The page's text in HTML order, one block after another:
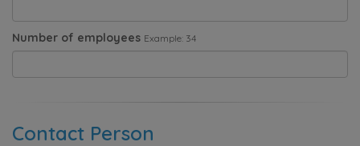
Number of employees Example: 34
Contact Person